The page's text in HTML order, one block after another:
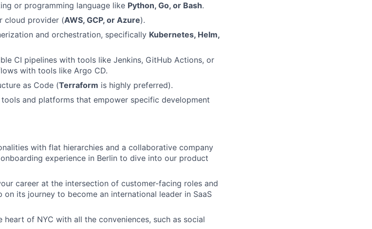
or programming language like Python, Go, or Bash.
cloud provider (AWS, GCP, or Azure).
and orchestration, specifically Kubernetes, Helm,
CI pipelines with tools like Jenkins, GitHub Actions, or
with tools like Argo CD.
as Code (Terraform is highly preferred).
and platforms that empower specific development
with flat hierarchies and a collaborative company
experience in Berlin to dive into our product
career at the intersection of customer-facing roles and
its journey to become an international leader in SaaS
of NYC with all the conveniences, such as social